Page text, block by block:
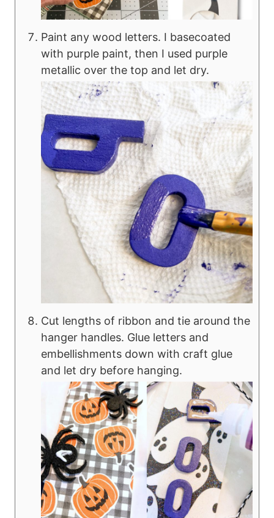
Paint any wood letters. I basecoated
with purple paint, then I used purple
metallic over the top and let dry.
Cut lengths of ribbon and tie around the
hanger handles. Glue letters and
embellishments down with craft glue
and let dry before hanging.